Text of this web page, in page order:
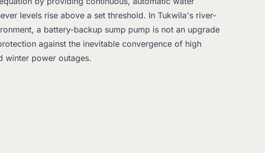
levels rise above a set threshold. In Tukwila's river-
a battery-backup sump pump is not an upgrade
against the inevitable convergence of high
winter power outages.